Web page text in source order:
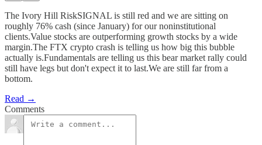
The Ivory Hill RiskSIGNAL is still red and we are sitting on
roughly 76% cash (since January) for our noninstitutional
clients.Value stocks are outperforming growth stocks by a wide
margin.The FTX crypto crash is telling us how big this bubble
actually is.Fundamentals are telling us this bear market rally could
still have legs but don't expect it to last.We are still far from a
bottom.
Read →
Comments